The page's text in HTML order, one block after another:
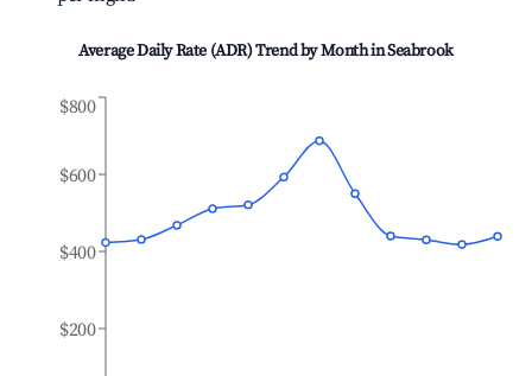
Average Daily Rate (ADR) Trend by Month inSeabrook
$200
$400
$600
$800